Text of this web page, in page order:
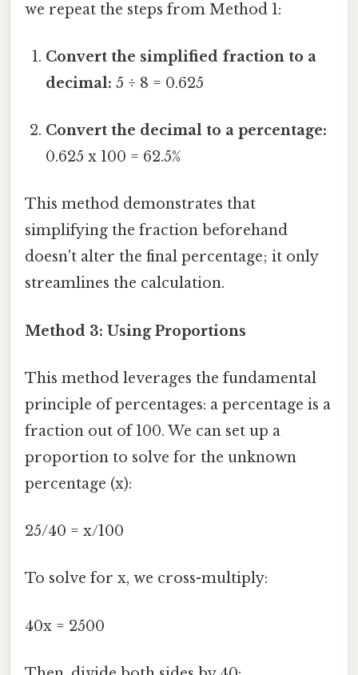
we repeat the steps from Method 1:
Convert the simplified fraction to a
decimal: 5 ÷ 8 = 0.625
Convert the decimal to a percentage:
0.625 x 100 = 62.5%
This method demonstrates that
simplifying the fraction beforehand
doesn't alter the final percentage; it only
streamlines the calculation.
Method 3: Using Proportions
This method leverages the fundamental
principle of percentages: a percentage is a
fraction out of 100. We can set up a
proportion to solve for the unknown
percentage (x):
25/40 = x/100
To solve for x, we cross-multiply:
40x = 2500